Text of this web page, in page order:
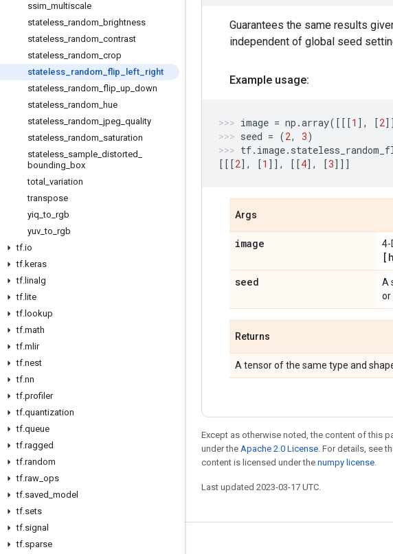
ssim multiscale
stateless random brightness
stateless random contrast
stateless random crop
stateless random flip left right
stateless random flip up down
stateless random hue
stateless random jpeg quality
stateless random saturation
stateless sample distorted
bounding box
total
variation
transpose
yiq _to rgb
yuv _to rgb
tf.io
tf.keras
tf. linalg
tf. lite
tf. lookup
tf.math
tf.mlir
tf.nest
tf.nn
tf.profiler
tf.quantization
tf.queue
tf.ragged
tf.random
tf.raw ops
tf.saved model
tf.sets
tf.signal
tf.sparse
Guarantees the same results
independent of global seed
Example usage:
image = np .array([[[1 ], [2
seed = (2, 3)
tf. image.
[[[2], [1 ]], [[4], [3]]]
Args
image 4-
seed A
or
Returns
A tensor of the same type and
Except as otherwise noted, the content of this
under the Apache 2.0 License. For details, see
content is licensed under the numpy license.
Last updated 2023-03-17 UTC.
Stay connected